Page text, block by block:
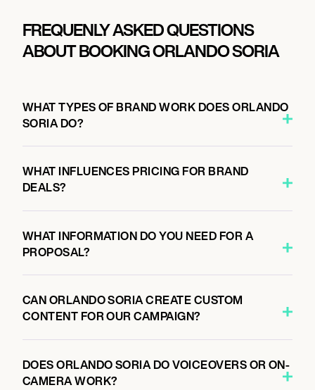
FREQUENLY ASKED QUESTIONS
ABOUT BOOKING ORLANDO SORIA
WHAT TYPES OF BRAND WORK DOES ORLANDO
SORIA DO?
WHAT INFLUENCES PRICING FOR BRAND
DEALS?
WHAT INFORMATION DO YOU NEED FOR A
PROPOSAL?
CAN ORLANDO SORIA CREATE CUSTOM
CONTENT FOR OUR CAMPAIGN?
DOES ORLANDO SORIA DO VOICEOVERS OR ON-
CAMERA WORK?